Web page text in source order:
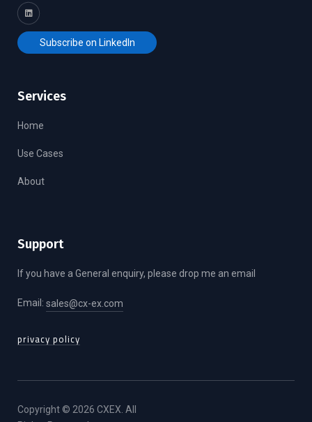
Subscribe on LinkedIn
Services
Home
Use Cases
About
Support
If you have a General enquiry, please drop me an email
Email: sales@cx-ex.com
privacy policy
Copyright © 2026 CXEX. All